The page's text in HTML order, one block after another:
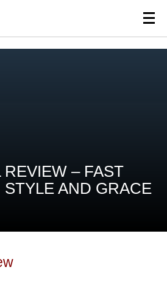
REVIEW – FAST
STYLE AND GRACE